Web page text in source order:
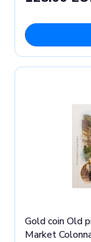
Gold coin Old
Market